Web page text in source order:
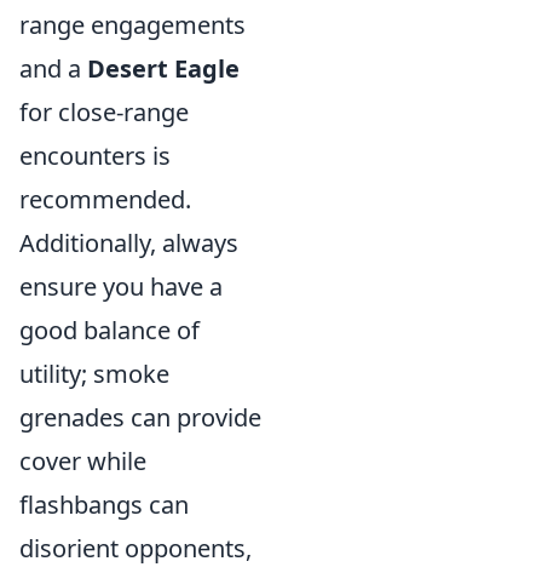
range engagements
and a Desert Eagle
for close-range
encounters is
recommended.
Additionally, always
ensure you have a
good balance of
utility; smoke
grenades can provide
cover while
flashbangs can
disorient opponents,